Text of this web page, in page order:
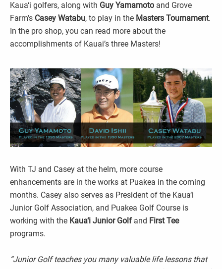
Kaua‘i golfers, along with Guy Yamamoto and Grove
Farm’s Casey Watabu, to play in the Masters Tournament.
In the pro shop, you can read more about the
accomplishments of Kauai’s three Masters!
With TJ and Casey at the helm, more course
enhancements are in the works at Puakea in the coming
months. Casey also serves as President of the Kaua‘i
Junior Golf Association, and Puakea Golf Course is
working with the Kaua‘i Junior Golf and First Tee
programs.
“Junior Golf teaches you many valuable life lessons that